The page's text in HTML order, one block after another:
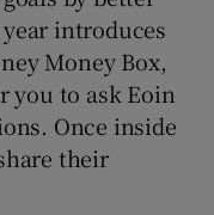
introduces
Money Box,
you to ask Eoin
Once inside
their